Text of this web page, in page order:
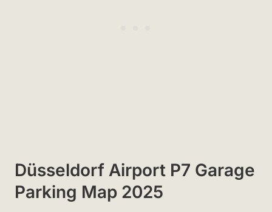
Düsseldorf Airport P7 Garage
Parking Map 2025